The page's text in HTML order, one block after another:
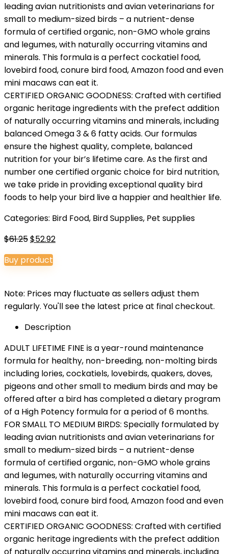
leading avian nutritionists and avian veterinarians for
small to medium-sized birds – a nutrient-dense
formula of certified organic, non-GMO whole grains
and legumes, with naturally occurring vitamins and
minerals. This formula is a perfect cockatiel food,
lovebird food, conure bird food, Amazon food and even
mini macaws can eat it.
CERTIFIED ORGANIC GOODNESS: Crafted with certified
organic heritage ingredients with the prefect addition
of naturally occurring vitamins and minerals, including
balanced Omega 3 & 6 fatty acids. Our formulas
ensure the highest quality, complete, balanced
nutrition for your bir’s lifetime care. As the first and
number one certified organic choice for bird nutrition,
we take pride in providing exceptional quality bird
foods to help your bird live a happier and healthier life.
Categories: Bird Food, Bird Supplies, Pet supplies
$61.25Original
price
was:
$52.92Current
Buy product
Note: Prices may fluctuate as sellers adjust them
regularly. You'll see the latest price at final checkout.
Description
ADULT LIFETIME FINE is a year-round maintenance
formula for healthy, non-breeding, non-molting birds
including lories, cockatiels, lovebirds, quakers, doves,
pigeons and other small to medium birds and may be
offered after a bird has completed a dietary program
of a High Potency formula for a period of 6 months.
FOR SMALL TO MEDIUM BIRDS: Specially formulated by
leading avian nutritionists and avian veterinarians for
small to medium-sized birds – a nutrient-dense
formula of certified organic, non-GMO whole grains
and legumes, with naturally occurring vitamins and
minerals. This formula is a perfect cockatiel food,
lovebird food, conure bird food, Amazon food and even
mini macaws can eat it.
CERTIFIED ORGANIC GOODNESS: Crafted with certified
organic heritage ingredients with the prefect addition